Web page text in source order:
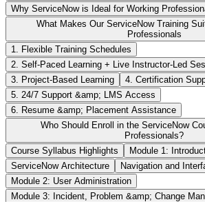
Why ServiceNow is Ideal for Working
What Makes Our ServiceNow Training
Professionals
1. Flexible Training Schedules
2. Self-Paced Learning + Live Instructor-Led
3. Project-Based Learning
4. Certification
5. 24/7 Support &amp; LMS Access
6. Resume &amp; Placement Assistance
Who Should Enroll in the ServiceNow
Professionals?
Course Syllabus Highlights
Module 1:
ServiceNow Architecture
Navigation and
Module 2: User Administration
Module 3: Incident, Problem &amp; Change